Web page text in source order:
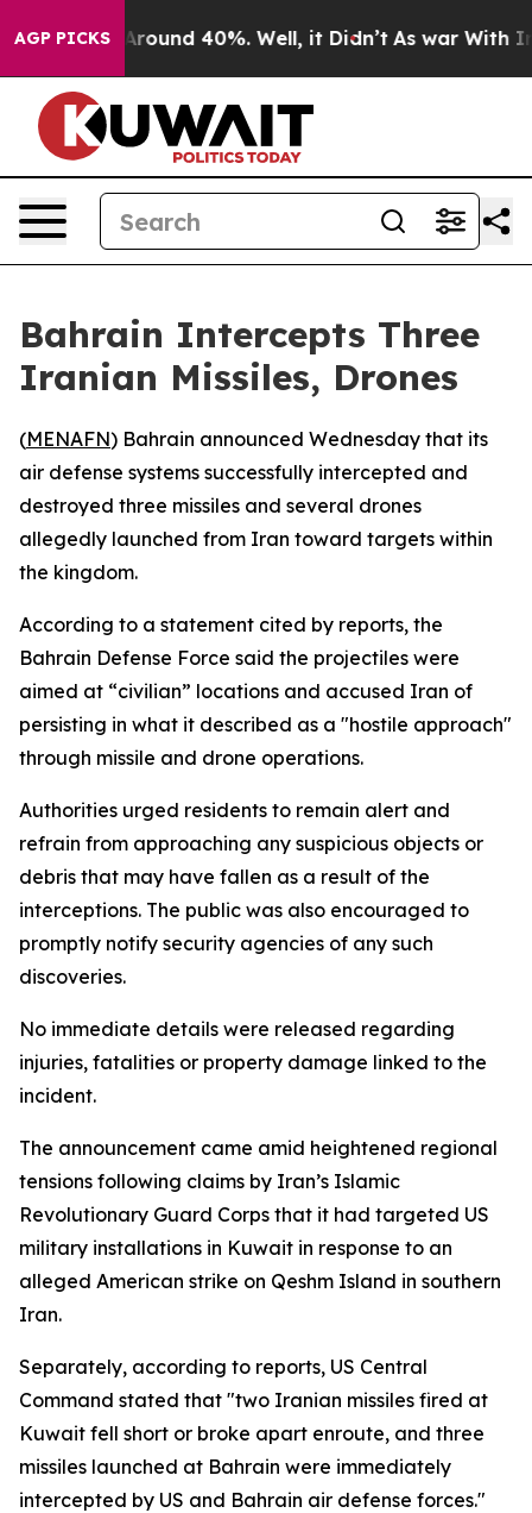
AGP PICKS
a Floor Around 40%. Well, it Didn’t As war With
Bahrain Intercepts Three
Iranian Missiles, Drones
(MENAFN) Bahrain announced Wednesday that its
air defense systems successfully intercepted and
destroyed three missiles and several drones
allegedly launched from Iran toward targets within
the kingdom.
According to a statement cited by reports, the
Bahrain Defense Force said the projectiles were
aimed at “civilian” locations and accused Iran of
persisting in what it described as a "hostile approach"
through missile and drone operations.
Authorities urged residents to remain alert and
refrain from approaching any suspicious objects or
debris that may have fallen as a result of the
interceptions. The public was also encouraged to
promptly notify security agencies of any such
discoveries.
No immediate details were released regarding
injuries, fatalities or property damage linked to the
incident.
The announcement came amid heightened regional
tensions following claims by Iran’s Islamic
Revolutionary Guard Corps that it had targeted US
military installations in Kuwait in response to an
alleged American strike on Qeshm Island in southern
Iran.
Separately, according to reports, US Central
Command stated that "two Iranian missiles fired at
Kuwait fell short or broke apart enroute, and three
missiles launched at Bahrain were immediately
intercepted by US and Bahrain air defense forces."